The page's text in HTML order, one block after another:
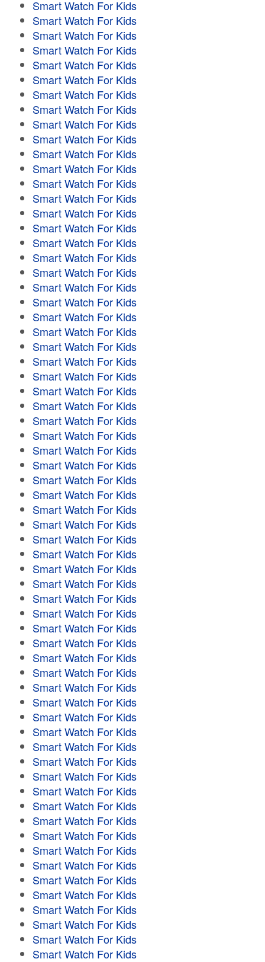
Smart Watch For Kids
Smart Watch For Kids
Smart Watch For Kids
Smart Watch For Kids
Smart Watch For Kids
Smart Watch For Kids
Smart Watch For Kids
Smart Watch For Kids
Smart Watch For Kids
Smart Watch For Kids
Smart Watch For Kids
Smart Watch For Kids
Smart Watch For Kids
Smart Watch For Kids
Smart Watch For Kids
Smart Watch For Kids
Smart Watch For Kids
Smart Watch For Kids
Smart Watch For Kids
Smart Watch For Kids
Smart Watch For Kids
Smart Watch For Kids
Smart Watch For Kids
Smart Watch For Kids
Smart Watch For Kids
Smart Watch For Kids
Smart Watch For Kids
Smart Watch For Kids
Smart Watch For Kids
Smart Watch For Kids
Smart Watch For Kids
Smart Watch For Kids
Smart Watch For Kids
Smart Watch For Kids
Smart Watch For Kids
Smart Watch For Kids
Smart Watch For Kids
Smart Watch For Kids
Smart Watch For Kids
Smart Watch For Kids
Smart Watch For Kids
Smart Watch For Kids
Smart Watch For Kids
Smart Watch For Kids
Smart Watch For Kids
Smart Watch For Kids
Smart Watch For Kids
Smart Watch For Kids
Smart Watch For Kids
Smart Watch For Kids
Smart Watch For Kids
Smart Watch For Kids
Smart Watch For Kids
Smart Watch For Kids
Smart Watch For Kids
Smart Watch For Kids
Smart Watch For Kids
Smart Watch For Kids
Smart Watch For Kids
Smart Watch For Kids
Smart Watch For Kids
Smart Watch For Kids
Smart Watch For Kids
Smart Watch For Kids
Smart Watch For Kids